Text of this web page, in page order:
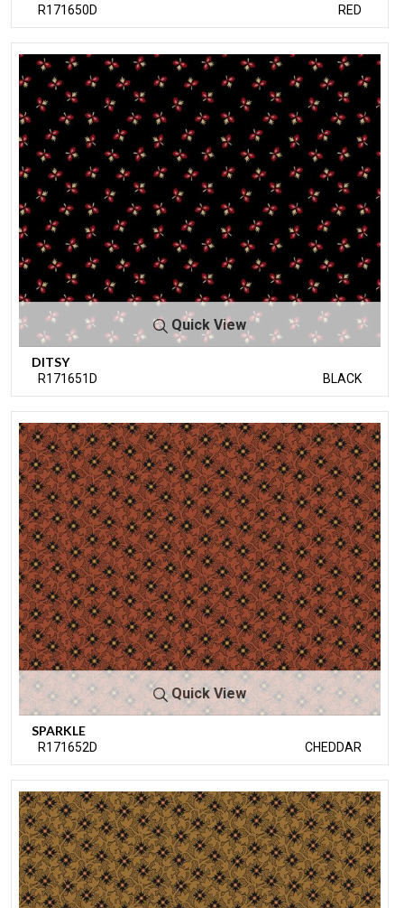
R171650D RED
Quick View
DITSY
R171651D BLACK
Quick View
SPARKLE
R171652D CHEDDAR